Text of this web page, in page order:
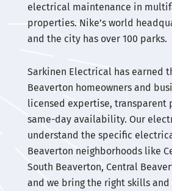
electrical maintenance in
properties. Nike’s world
and the city has over 100 parks.
Sarkinen Electrical has earned
Beaverton homeowners and
licensed expertise, transparent
same-day availability. Our
understand the specific
Beaverton neighborhoods like
South Beaverton, Central
and we bring the right skills